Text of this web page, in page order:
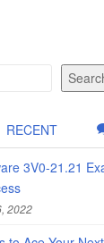
RECENT
3V0-21.21
2022